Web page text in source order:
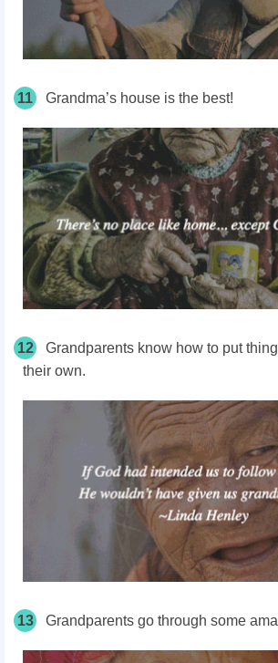
11 Grandma’s house is the best!
12
Grandparents know how to put
their own.
13 Grandparents go through some